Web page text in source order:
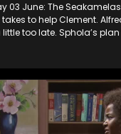
03 June: The
to help Clement.
too late. Sphola’s plan